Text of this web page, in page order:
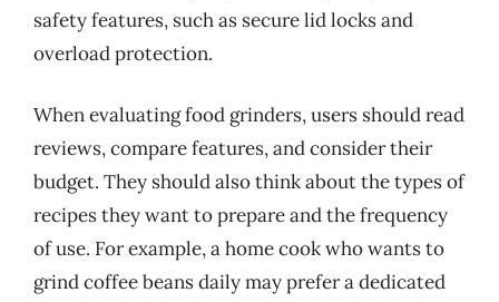
safety features, such as secure lid locks and
overload protection.
When evaluating food grinders, users should read
reviews, compare features, and consider their
budget. They should also think about the types of
recipes they want to prepare and the frequency
of use. For example, a home cook who wants to
grind coffee beans daily may prefer a dedicated